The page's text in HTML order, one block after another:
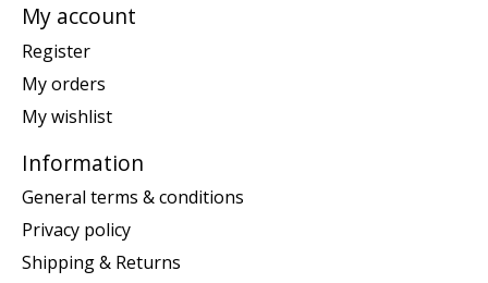
My account
Register
My orders
My wishlist
Information
General terms & conditions
Privacy policy
Shipping & Returns